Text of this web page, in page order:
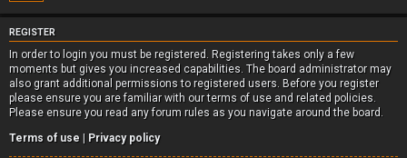
REGISTER
In order to login you must be registered. Registering takes only a few
moments but gives you increased capabilities. The board administrator may
also grant additional permissions to registered users. Before you register
please ensure you are familiar with our terms of use and related policies.
Please ensure you read any forum rules as you navigate around the board.
Terms of use | Privacy policy